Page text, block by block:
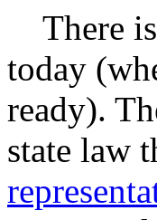
There is
today
ready).
state law